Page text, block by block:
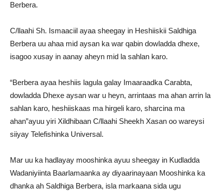
Berbera.
C/llaahi Sh. Ismaaciil ayaa sheegay in Heshiiskii Saldhiga
Berbera uu ahaa mid aysan ka war qabin dowladda dhexe,
isagoo xusay in aanay aheyn mid la sahlan karo.
“Berbera ayaa heshiis lagula galay Imaaraadka Carabta,
dowladda Dhexe aysan war u heyn, arrintaas ma ahan arrin la
sahlan karo, heshiiskaas ma hirgeli karo, sharcina ma
ahan”ayuu yiri Xildhibaan C/llaahi Sheekh Xasan oo wareysi
siiyay Telefishinka Universal.
Mar uu ka hadlayay mooshinka ayuu sheegay in Kudladda
Wadaniyiinta Baarlamaanka ay diyaarinayaan Mooshinka ka
dhanka ah Saldhiga Berbera, isla markaana sida ugu